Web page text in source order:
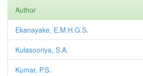
Author
Ekanayake, E.M.H.G.S.
Kulasooriya, S.A.
Kumar, P.S.